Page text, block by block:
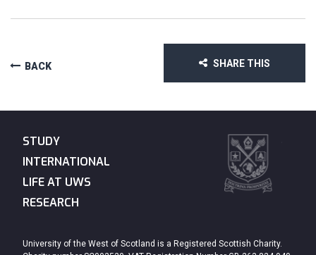
BACK SHARE THIS
STUDY
INTERNATIONAL
LIFE AT UWS
RESEARCH
University of the West of Scotland is a Registered Scottish Charity.